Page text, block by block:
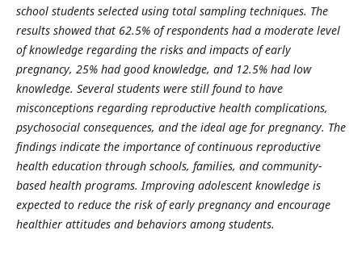
school students selected using total sampling techniques. The
results showed that 62.5% of respondents had a moderate level
of knowledge regarding the risks and impacts of early
pregnancy, 25% had good knowledge, and 12.5% had low
knowledge. Several students were still found to have
misconceptions regarding reproductive health complications,
psychosocial consequences, and the ideal age for pregnancy. The
findings indicate the importance of continuous reproductive
health education through schools, families, and community-
based health programs. Improving adolescent knowledge is
expected to reduce the risk of early pregnancy and encourage
healthier attitudes and behaviors among students.